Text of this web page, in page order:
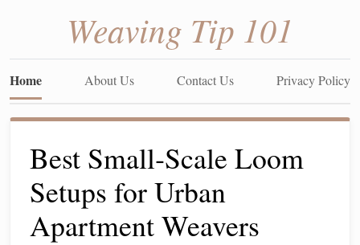
Weaving Tip 101
Home About Us Contact Us Privacy Policy
Best Small‑Scale Loom
Setups for Urban
Apartment Weavers